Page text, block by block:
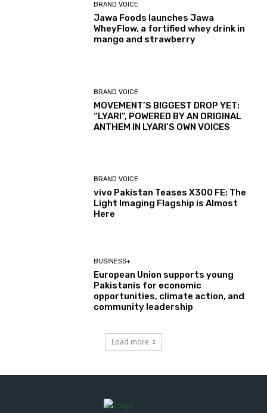
BRAND VOICE
Jawa Foods launches Jawa
WheyFlow, a fortified whey drink in
mango and strawberry
BRAND VOICE
MOVEMENT’S BIGGEST DROP YET:
“LYARI”, POWERED BY AN ORIGINAL
ANTHEM IN LYARI’S OWN VOICES
BRAND VOICE
vivo Pakistan Teases X300 FE: The
Light Imaging Flagship is Almost
Here
BUSINESS+
European Union supports young
Pakistanis for economic
opportunities, climate action, and
community leadership
Load more